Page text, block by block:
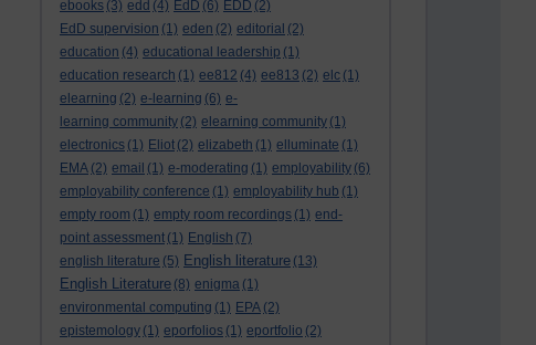
ebooks (3) edd (4) EdD (6) EDD (2)
EdD supervision (1) eden (2) editorial (2)
education (4) educational leadership (1)
education research (1) ee812 (4) ee813 (2) elc (1)
elearning (2) e-learning (6) e-
learning community (2) elearning community (1)
electronics (1) Eliot (2) elizabeth (1) elluminate (1)
EMA (2) email (1) e-moderating (1) employability (6)
employability conference (1) employability hub (1)
empty room (1) empty room recordings (1) end-
point assessment (1) English (7)
english literature (5) English literature (13)
English Literature (8) enigma (1)
environmental computing (1) EPA (2)
epistemology (1) eporfolios (1) eportfolio (2)